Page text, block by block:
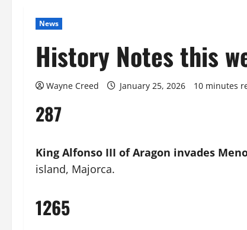
News
History Notes this
Wayne Creed January 25, 2026 10 minutes
287
King Alfonso III of Aragon invades
island, Majorca.
1265